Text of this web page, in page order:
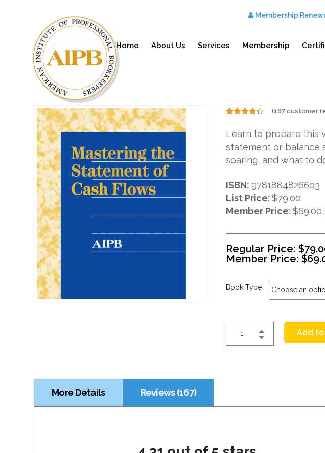
Membership
Home About Us Services Membership
4.31
of 5
based on
customer
ratings
(167 customer
Learn to prepare this
statement or balance
soaring, and what to
ISBN:9781884826603
List Price:$79.00
Member Price: $69.00
Regular Price:$
Member Price:$
Book Type Choose an
Add
More Details Reviews (167)